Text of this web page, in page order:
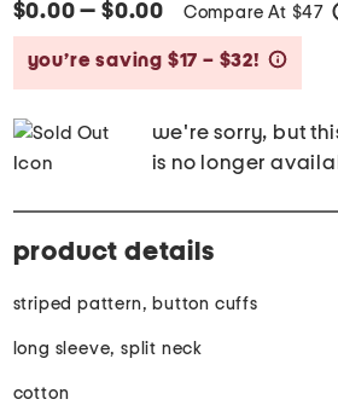
$0.00 — $0.00 Compare At $47
you’re saving $17 – $32!
we're sorry, but
is no longer
product details
striped pattern, button cuffs
long sleeve, split neck
cotton